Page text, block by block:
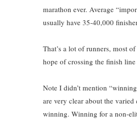
marathon ever. Average
usually have 35-40,000
That’s a lot of runners, most
hope of crossing the finish line
Note I didn’t mention
are very clear about the
winning. Winning for a non-